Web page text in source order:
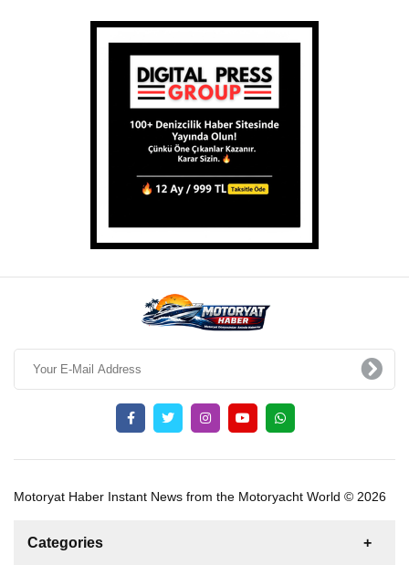
Motoryat Haber Instant News from the Motoryacht World © 2026
Categories